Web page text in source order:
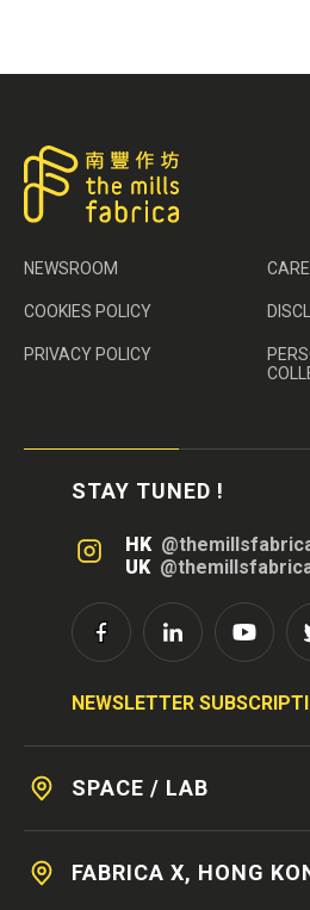
NEWSROOM
COOKIES POLICY
PRIVACY POLICY
STAY TUNED !
HK
UK
NEWSLETTER
SPACE / LAB
FABRICA X, HONG